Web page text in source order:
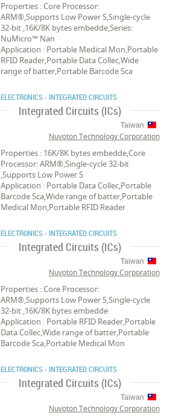
Properties : Core Processor:
ARM®,Supports Low Power S,Single-cycle
32-bit ,16K/8K bytes embedde,Series:
NuMicro™ Nan
Application : Portable Medical Mon,Portable
RFID Reader,Portable Data Collec,Wide
range of batter,Portable Barcode Sca
ELECTRONICS - INTEGRATED CIRCUITS
Integrated Circuits (ICs)
Taiwan
Nuvoton Technology Corporation
Properties : 16K/8K bytes embedde,Core
Processor: ARM®,Single-cycle 32-bit
,Supports Low Power S
Application : Portable Data Collec,Portable
Barcode Sca,Wide range of batter,Portable
Medical Mon,Portable RFID Reader
ELECTRONICS - INTEGRATED CIRCUITS
Integrated Circuits (ICs)
Taiwan
Nuvoton Technology Corporation
Properties : Core Processor:
ARM®,Supports Low Power S,Single-cycle
32-bit ,16K/8K bytes embedde
Application : Portable RFID Reader,Portable
Data Collec,Wide range of batter,Portable
Barcode Sca,Portable Medical Mon
ELECTRONICS - INTEGRATED CIRCUITS
Integrated Circuits (ICs)
Taiwan
Nuvoton Technology Corporation